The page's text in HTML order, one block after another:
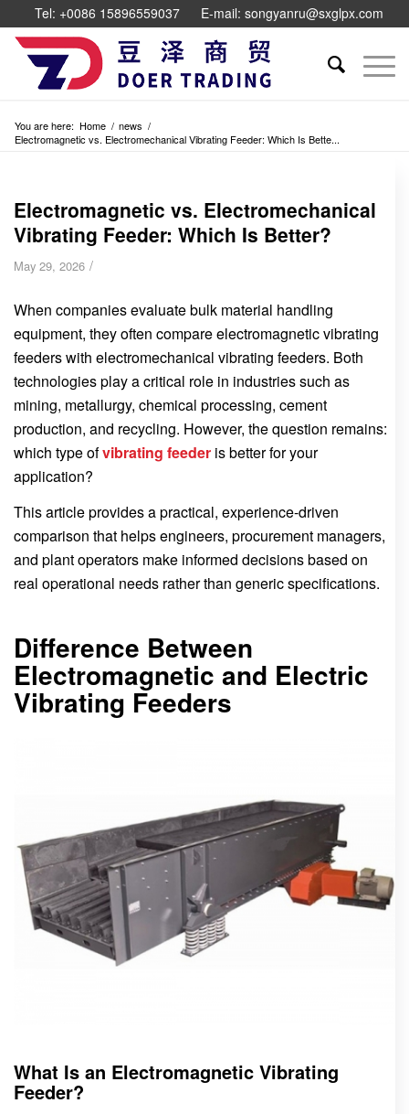
Tel: +0086 15896559037 E-mail: songyanru@sxglpx.com
You are here: Home / news /
Electromagnetic vs. Electromechanical Vibrating Feeder: Which Is Bette...
Electromagnetic vs. Electromechanical
Vibrating Feeder: Which Is Better?
May 29, 2026 /
When companies evaluate bulk material handling
equipment, they often compare electromagnetic vibrating
feeders with electromechanical vibrating feeders. Both
technologies play a critical role in industries such as
mining, metallurgy, chemical processing, cement
production, and recycling. However, the question remains:
which type ofvibrating feeder is better for your
application?
This article provides a practical, experience-driven
comparison that helps engineers, procurement managers,
and plant operators make informed decisions based on
real operational needs rather than generic specifications.
Difference Between
Electromagnetic and Electric
Vibrating Feeders
What Is an Electromagnetic Vibrating
Feeder?